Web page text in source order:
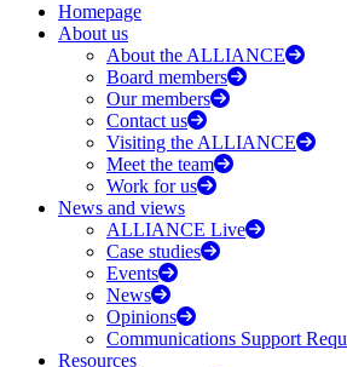
Homepage
About us
About the ALLIANCE
Board members
Our members
Contact us
Visiting the ALLIANCE
Meet the team
Work for us
News and views
ALLIANCE Live
Case studies
Events
News
Opinions
Communications Support
Resources